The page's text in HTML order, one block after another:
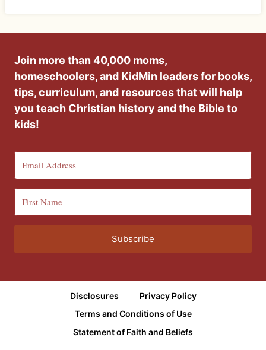
Join more than 40,000 moms,
homeschoolers, and KidMin leaders for books,
tips, curriculum, and resources that will help
you teach Christian history and the Bible to
kids!
Subscribe
Disclosures
Privacy Policy
Terms and Conditions of Use
Statement of Faith and Beliefs